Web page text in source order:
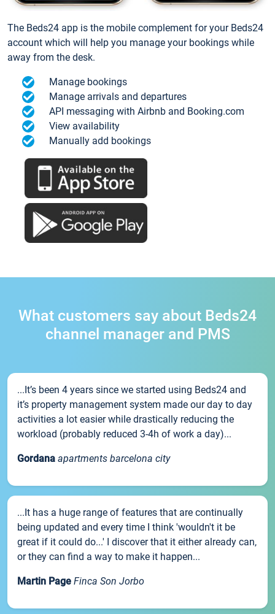
The Beds24 app is the mobile complement for your Beds24
account which will help you manage your bookings while
away from the desk.
Manage bookings
Manage arrivals and departures
API messaging with Airbnb and Booking.com
View availability
Manually add bookings
What customers say about Beds24
channel manager and PMS
...It’s been 4 years since we started using Beds24 and
it’s property management system made our day to day
activities a lot easier while drastically reducing the
workload (probably reduced 3-4h of work a day)...
Gordana apartments barcelona city
...It has a huge range of features that are continually
being updated and every time I think 'wouldn't it be
great if it could do...' I discover that it either already can,
or they can find a way to make it happen...
Martin Page Finca Son Jorbo